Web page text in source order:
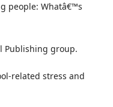
people: Whatâ€™s
Publishing group.
related stress and